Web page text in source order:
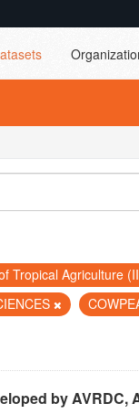
Tropical Agriculture
by AVRDC,